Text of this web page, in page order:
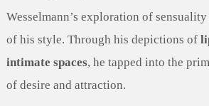
Wesselmann’s exploration of
of his style. Through his depictions of
intimate spaces, he tapped into the
of desire and attraction.